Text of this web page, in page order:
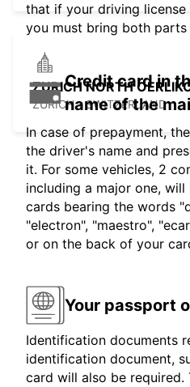
ZURICH NORTH
ZURICH - SWITZERLAND
that if your driving license
you must bring both
Credit card in
name of the
In case of prepayment,
the driver's name and
it. For some vehicles, 2
including a major one,
cards bearing the words
"electron", "maestro",
or on the back of your
Your passport
Identification documents
identification document,
card will also be required.